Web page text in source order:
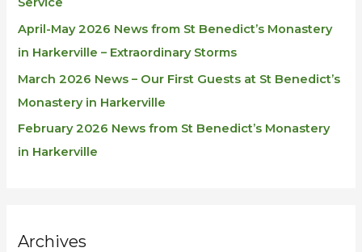
April-May 2026 News from St Benedict’s Monastery
in Harkerville – Extraordinary Storms
March 2026 News – Our First Guests at St Benedict’s
Monastery in Harkerville
February 2026 News from St Benedict’s Monastery
in Harkerville
Archives